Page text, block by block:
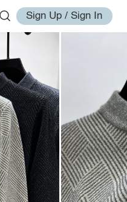
Sign Up / Sign In